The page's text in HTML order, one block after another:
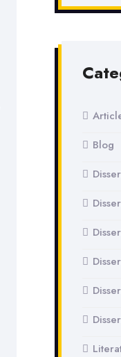
Blog